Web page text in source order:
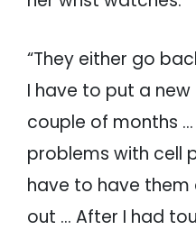
“They either go
I have to put a
couple of months
problems with cell
have to have
out … After I had